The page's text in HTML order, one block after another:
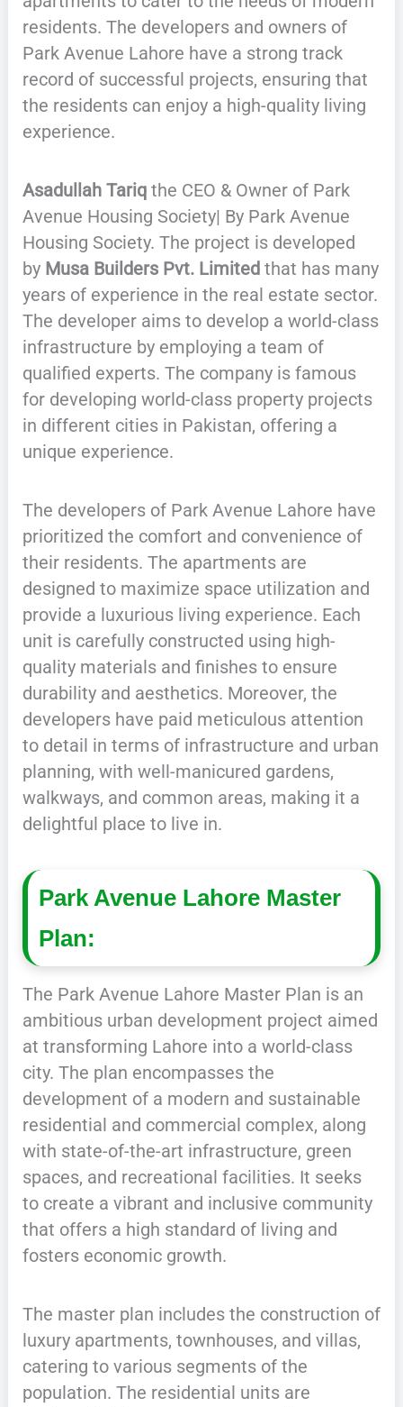
residents. The developers and owners of
Park Avenue Lahore have a strong track
record of successful projects, ensuring that
the residents can enjoy a high-quality living
experience.
Asadullah Tariqthe CEO & Owner of Park
Avenue Housing Society| By Park Avenue
Housing Society. The project is developed
by Musa Builders Pvt. Limited that has many
years of experience in the real estate sector.
The developer aims to develop a world-class
infrastructure by employing a team of
qualified experts. The company is famous
for developing world-class property projects
in different cities in Pakistan, offering a
unique experience.
The developers of Park Avenue Lahore have
prioritized the comfort and convenience of
their residents. The apartments are
designed to maximize space utilization and
provide a luxurious living experience. Each
unit is carefully constructed using high-
quality materials and finishes to ensure
durability and aesthetics. Moreover, the
developers have paid meticulous attention
to detail in terms of infrastructure and urban
planning, with well-manicured gardens,
walkways, and common areas, making it a
delightful place to live in.
Park Avenue Lahore Master
Plan:
The Park Avenue Lahore Master Plan is an
ambitious urban development project aimed
at transforming Lahore into a world-class
city. The plan encompasses the
development of a modern and sustainable
residential and commercial complex, along
with state-of-the-art infrastructure, green
spaces, and recreational facilities. It seeks
to create a vibrant and inclusive community
that offers a high standard of living and
fosters economic growth.
The master plan includes the construction of
luxury apartments, townhouses, and villas,
catering to various segments of the
population. The residential units are